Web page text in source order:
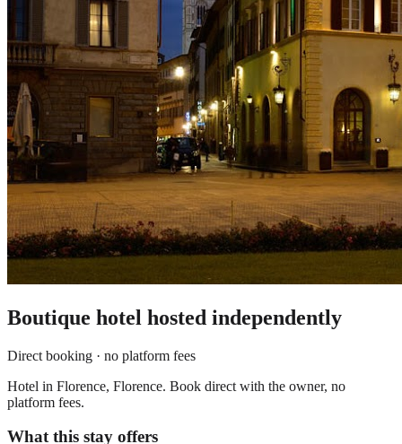
Boutique hotel hosted independently
Direct booking · no platform fees
Hotel in Florence, Florence. Book direct with the owner, no
platform fees.
What this stay offers